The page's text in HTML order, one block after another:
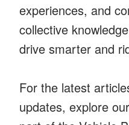
experiences, and
collective
drive smarter and
For the latest
updates, explore